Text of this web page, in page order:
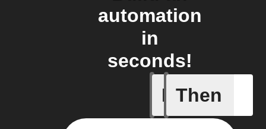
automation
in
seconds!
If
Air
Then